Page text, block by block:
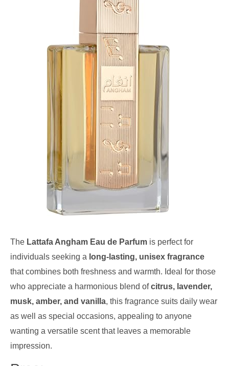
The Lattafa Angham Eau de Parfum is perfect for
individuals seeking a long-lasting, unisex fragrance
that combines both freshness and warmth. Ideal for those
who appreciate a harmonious blend ofcitrus, lavender,
musk, amber, and vanilla, this fragrance suits daily wear
as well as special occasions, appealing to anyone
wanting a versatile scent that leaves a memorable
impression.